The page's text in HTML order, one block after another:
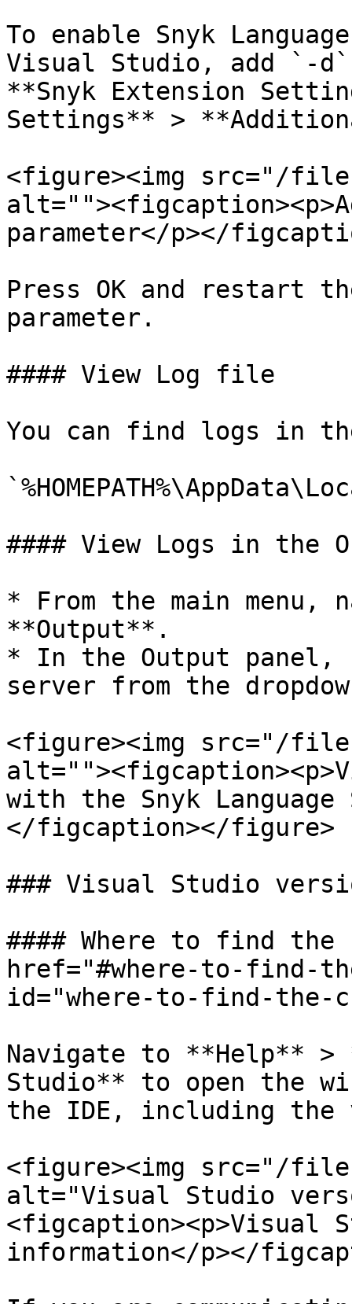
To enable Snyk
Visual Studio, add `-d`
**Snyk Extension
Settings** >
<figure><img src="/
parameter</p></
Press OK and restart
parameter.
#### View Log file
You can find logs in
#### View Logs in the
* From the main menu,
**Output**.
* In the Output panel,
server from the
<figure><img src="/
with the Snyk
</figcaption></figure>
### Visual Studio
#### Where to find the
href="#where-to-find-
id="where-to-find-the-
Navigate to **Help** >
Studio** to open the
the IDE, including the
<figure><img src="/files/
alt="Visual Studio
<figcaption><p>Visual
information</p></